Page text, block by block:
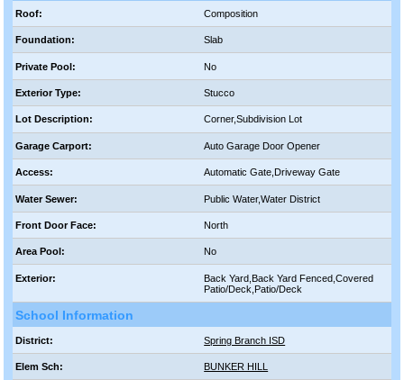
Roof: Composition
Foundation: Slab
Private Pool: No
Exterior Type: Stucco
Lot Description: Corner,Subdivision Lot
Garage Carport: Auto Garage Door Opener
Access: Automatic Gate,Driveway Gate
Water Sewer: Public Water,Water District
Front Door Face: North
Area Pool: No
Exterior:
Back Yard,Back Yard Fenced,Covered
Patio/Deck,Patio/Deck
School Information
District: Spring Branch ISD
Elem Sch: BUNKER HILL